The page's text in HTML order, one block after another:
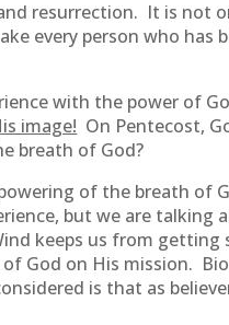
resurrection. It is not
every person who has
with the power of
image! On Pentecost,
breath of God?
of the breath of
but we are talking
keeps us from getting
God on His mission.
is that as